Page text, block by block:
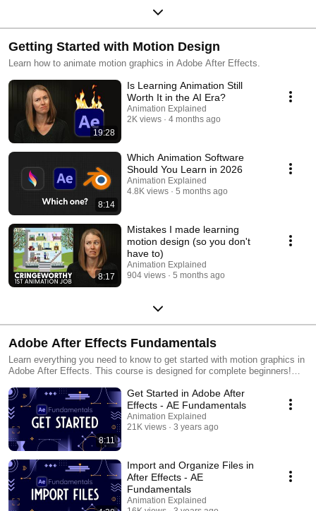
Getting Started with Motion Design
Learn how to animate motion graphics in Adobe After Effects.
19:28
Is Learning Animation Still
Worth It in the AI Era?
Animation Explained
2K views
4 months ago
8:14
Which Animation Software
Should You Learn in 2026
Animation Explained
4.8K views
5 months ago
8:17
Mistakes I made learning
motion design (so you don't
have to)
Animation Explained
904 views
5 months ago
Adobe After Effects Fundamentals
Learn everything you need to know to get started with motion graphics in
Adobe After Effects. This course is designed for complete beginners!
right foot and you’ll get a tour of the After Effects user interface.
☑️ Import files from Adobe Illustrator or Photoshop, or import other types
of media like audio and video. Plus learn how to stay organized with
project files. ☑️ Set and manipulate keyframes and understand two
important animation concepts: timing and spacing. ☑️ Work with text
including how to create, stylize, and animate text. ☑️ Create, manipulate
and animate native After Effects shape layers. ☑️ Move anchor points
and understand how anchor points are the point on the layer that all
transformations happen from. ☑️ Connect layers or properties to create
more complex animations in which layers follow other layers. Plus learn
how to utilize invisible layers called nulls as controllers. ☑️ Animate
8:11
Get Started in Adobe After
Effects - AE Fundamentals
Animation Explained
21K views
3 years ago
Import and Organize Files in
After Effects - AE
Fundamentals
Animation Explained